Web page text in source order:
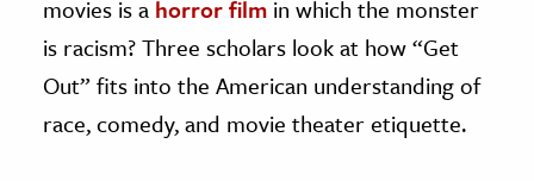
movies is a horror film in which the monster
is racism? Three scholars look at how “Get
Out” fits into the American understanding of
race, comedy, and movie theater etiquette.